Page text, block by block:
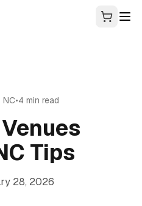
NC•4 min read
Tips
28, 2026